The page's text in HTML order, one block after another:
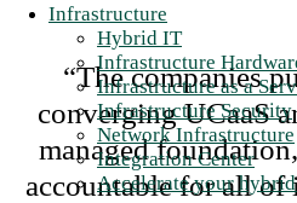
Infrastructure
Hybrid IT
Infrastructure
Infrastructure as a
Infrastructure Security
Network Infrastructure
Integration Center
Accelerate your
“The companies
converging UCaaS
managed
accountable for all of